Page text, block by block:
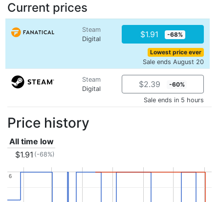
Current prices
Steam
Digital
$1.91 -68%
Lowest price ever
Sale ends August 20
Steam
Digital
$2.39 -60%
Sale ends in 5 hours
Price history
All time low
$1.91 (-68%)
6
6